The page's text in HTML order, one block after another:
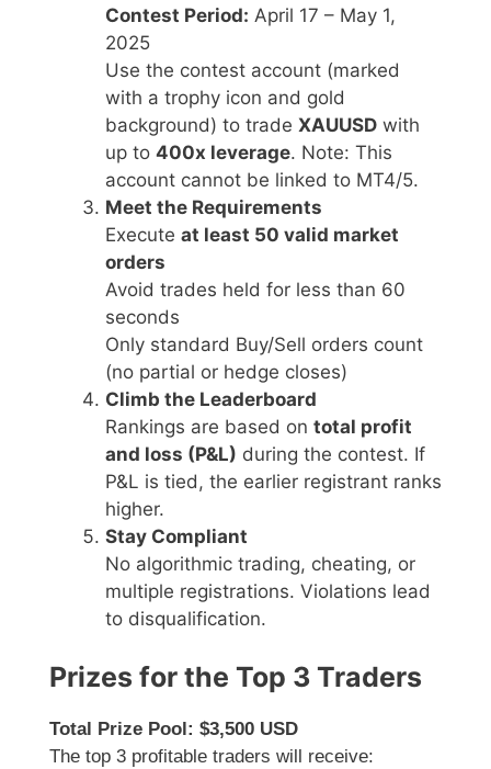
Contest Period: April 17 – May 1,
2025
Use the contest account (marked
with a trophy icon and gold
background) to trade XAUUSD with
up to 400x leverage. Note: This
account cannot be linked to MT4/5.
Meet the Requirements
Execute at least 50 valid market
orders
Avoid trades held for less than 60
seconds
Only standard Buy/Sell orders count
(no partial or hedge closes)
Climb the Leaderboard
Rankings are based on total profit
and loss (P&L) during the contest. If
P&L is tied, the earlier registrant ranks
higher.
Stay Compliant
No algorithmic trading, cheating, or
multiple registrations. Violations lead
to disqualification.
Prizes for the Top 3 Traders
Total Prize Pool: $3,500 USD
The top 3 profitable traders will receive: